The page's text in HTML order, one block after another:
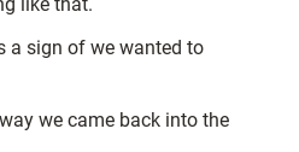
a sign of we wanted to
we came back into the